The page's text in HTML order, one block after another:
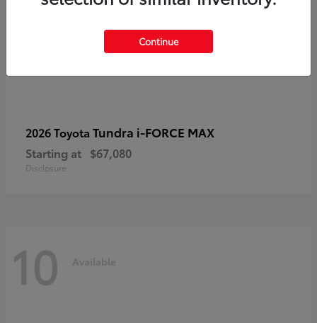
2026 Toyota Tundra i-FORCE MAX
Starting at $67,080
Disclosure
10 Available
Continue